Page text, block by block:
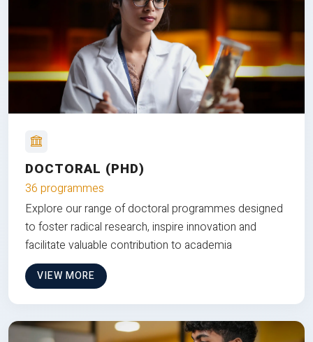
DOCTORAL (PHD)
36 programmes
Explore our range of doctoral programmes designed
to foster radical research, inspire innovation and
facilitate valuable contribution to academia
VIEW MORE